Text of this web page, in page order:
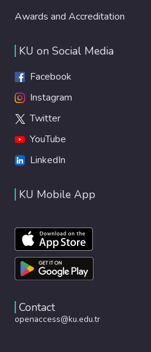
Awards and Accreditation
KU on Social Media
Facebook
Instagram
Twitter
YouTube
LinkedIn
KU Mobile App
Contact
openaccess@ku.edu.tr